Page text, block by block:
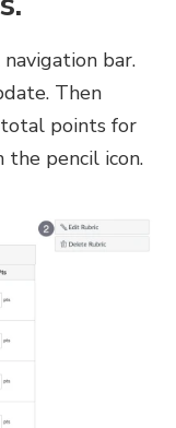
bar.
Then
total points for
the pencil icon.